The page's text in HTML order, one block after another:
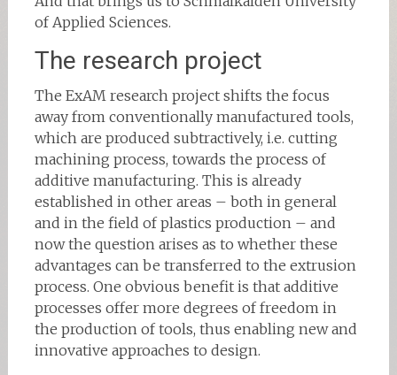
of Applied Sciences.
The research project
The ExAM research project shifts the focus
away from conventionally manufactured tools,
which are produced subtractively, i.e. cutting
machining process, towards the process of
additive manufacturing. This is already
established in other areas – both in general
and in the field of plastics production – and
now the question arises as to whether these
advantages can be transferred to the extrusion
process. One obvious benefit is that additive
processes offer more degrees of freedom in
the production of tools, thus enabling new and
innovative approaches to design.